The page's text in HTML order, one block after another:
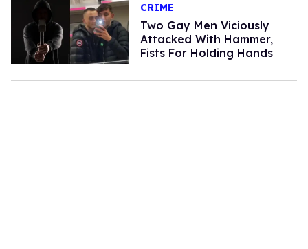
CRIME
Two Gay Men Viciously
Attacked With Hammer,
Fists For Holding Hands